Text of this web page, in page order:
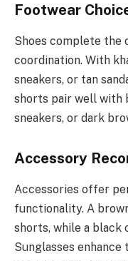
Footwear
Shoes complete the
coordination. With
sneakers, or tan
shorts pair well with
sneakers, or dark
Accessory
Accessories offer
functionality. A
shorts, while a
Sunglasses enhance